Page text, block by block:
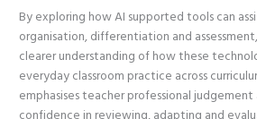
By exploring how AI supported tools can
organisation, differentiation and
clearer understanding of how these
everyday classroom practice across
emphasises teacher professional judgement
confidence in reviewing, adapting and